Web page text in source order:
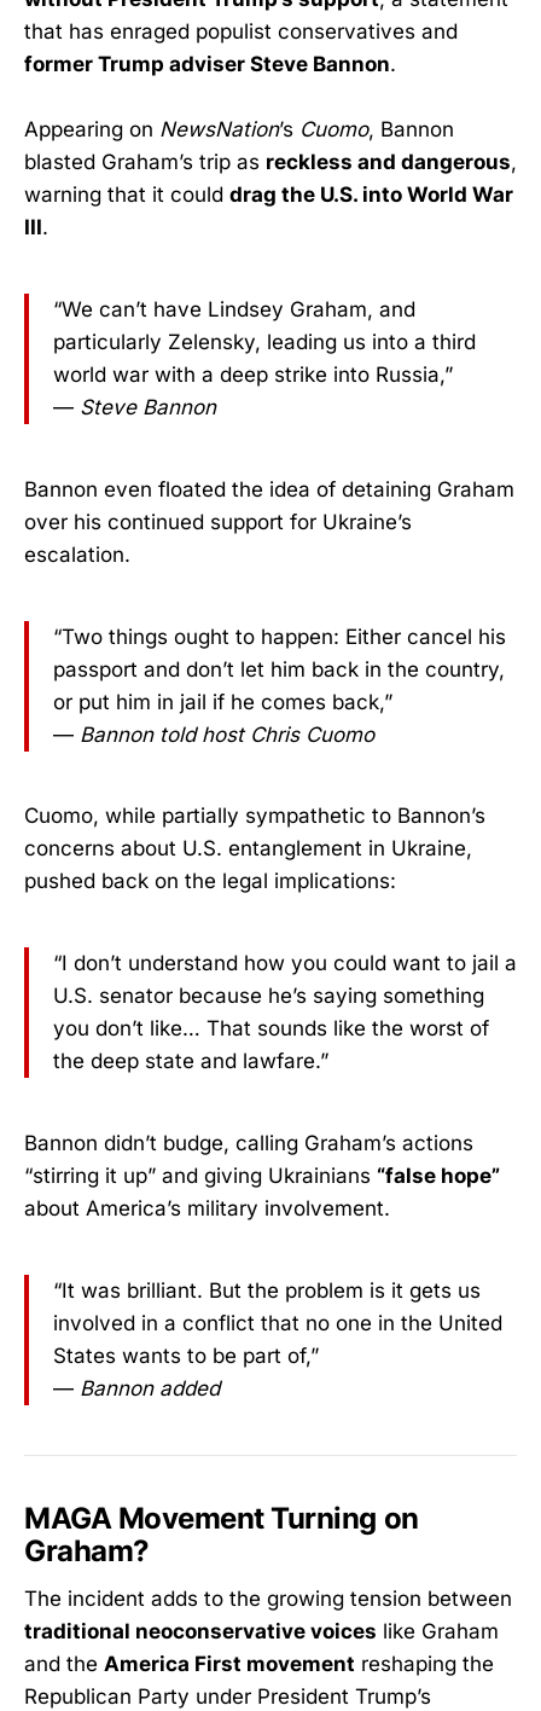
that has enraged populist conservatives and
former Trump adviser Steve Bannon.
Appearing on NewsNation’s Cuomo, Bannon
blasted Graham’s trip as reckless and dangerous,
warning that it could drag the U.S. into World War
III.
“We can’t have Lindsey Graham, and
particularly Zelensky, leading us into a third
world war with a deep strike into Russia,”
— Steve Bannon
Bannon even floated the idea of detaining Graham
over his continued support for Ukraine’s
escalation.
“Two things ought to happen: Either cancel his
passport and don’t let him back in the country,
or put him in jail if he comes back,”
— Bannon told host Chris Cuomo
Cuomo, while partially sympathetic to Bannon’s
concerns about U.S. entanglement in Ukraine,
pushed back on the legal implications:
“I don’t understand how you could want to jail a
U.S. senator because he’s saying something
you don’t like… That sounds like the worst of
the deep state and lawfare.”
Bannon didn’t budge, calling Graham’s actions
“stirring it up” and giving Ukrainians “false hope”
about America’s military involvement.
“It was brilliant. But the problem is it gets us
involved in a conflict that no one in the United
States wants to be part of,”
— Bannon added
MAGA Movement Turning on
Graham?
The incident adds to the growing tension between
traditional neoconservative voices like Graham
and the America First movement reshaping the
Republican Party under President Trump’s